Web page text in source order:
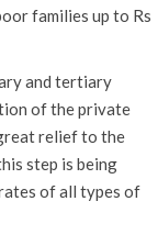
families up to Rs
and tertiary
of the private
relief to the
step is being
of all types of